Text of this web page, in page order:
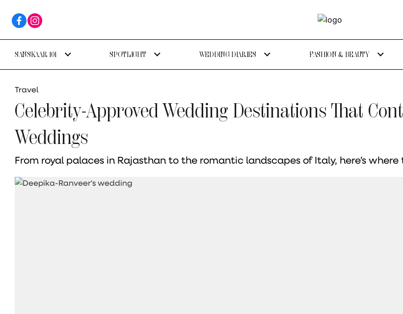
SANSKAAR 101 SPOTLIGHT WEDDING DIARIES FASHION & BEAUTY
Travel
Celebrity-Approved Wedding Destinations That
Weddings
From royal palaces in Rajasthan to the romantic landscapes of Italy, here’s where